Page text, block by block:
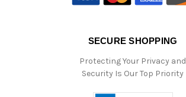
SECURE SHOPPING
Protecting Your Privacy and
Security Is Our Top Priority